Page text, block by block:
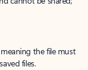
the file must
files.